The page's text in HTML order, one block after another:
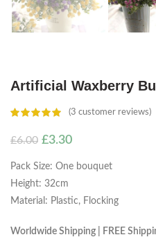
Artificial Waxberry
(3 customer reviews)
£6.00 Original
was:
£6.00.
£3.30Current
is:
Pack Size: One bouquet
Height: 32cm
Material: Plastic, Flocking
Worldwide Shipping | FREE